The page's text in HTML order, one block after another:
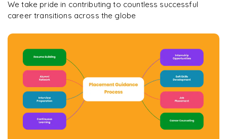
We take pride in contributing to countless successful
career transitions across the globe